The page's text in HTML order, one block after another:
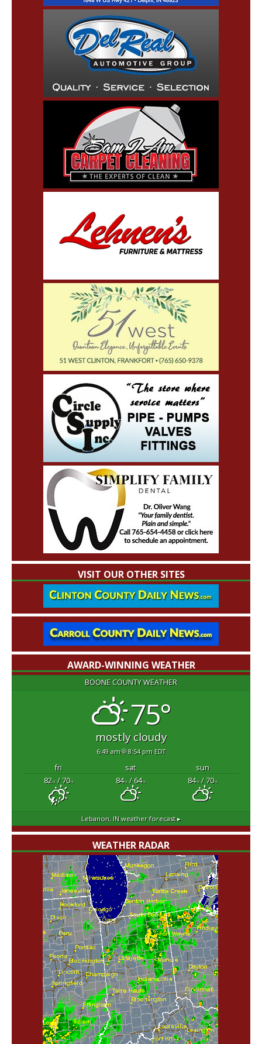
VISIT OUR OTHER SITES
AWARD-WINNING WEATHER
BOONE COUNTY WEATHER
75°
mostly cloudy
6:49 am 8:54 pm EDT
fri sat
sun
82°F/ 70°F 84°F/ 64°F 84°F/ 70°F
Lebanon, IN weather forecast ▸
WEATHER RADAR